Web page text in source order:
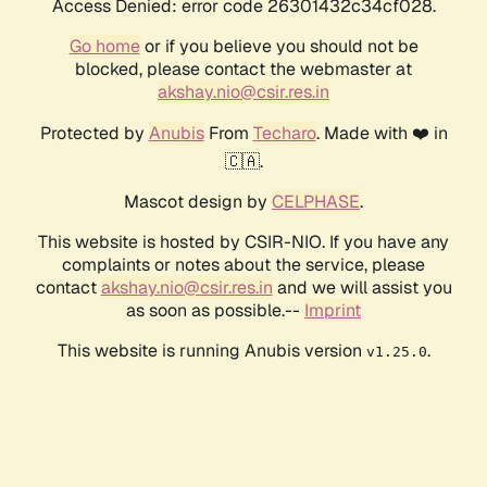
Access Denied: error code 26301432c34cf028.
Go homeor if you believe you should not be
blocked, please contact the webmaster at
akshay.nio@csir.res.in
Protected by AnubisFrom Techaro. Made with ❤️ in
🇨🇦.
Mascot design by CELPHASE.
This website is hosted by CSIR-NIO. If you have any
complaints or notes about the service, please
contactakshay.nio@csir.res.in and we will assist you
as soon as possible.-- Imprint
This website is running Anubis version v1.25.0.